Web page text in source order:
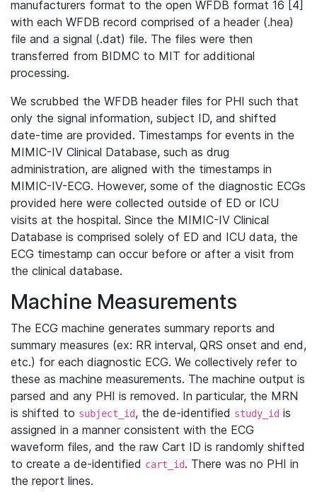
manufacturers format to the open WFDB format 16 [4]
with each WFDB record comprised of a header (.hea)
file and a signal (.dat) file. The files were then
transferred from BIDMC to MIT for additional
processing.
We scrubbed the WFDB header files for PHI such that
only the signal information, subject ID, and shifted
date-time are provided. Timestamps for events in the
MIMIC-IV Clinical Database, such as drug
administration, are aligned with the timestamps in
MIMIC-IV-ECG. However, some of the diagnostic ECGs
provided here were collected outside of ED or ICU
visits at the hospital. Since the MIMIC-IV Clinical
Database is comprised solely of ED and ICU data, the
ECG timestamp can occur before or after a visit from
the clinical database.
Machine Measurements
The ECG machine generates summary reports and
summary measures (ex: RR interval, QRS onset and end,
etc.) for each diagnostic ECG. We collectively refer to
these as machine measurements. The machine output is
parsed and any PHI is removed. In particular, the MRN
is shifted to subject_id, the de-identified study_id is
assigned in a manner consistent with the ECG
waveform files, and the raw Cart ID is randomly shifted
to create a de-identified cart_id. There was no PHI in
the report lines.